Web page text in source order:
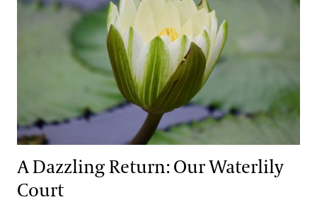
A Dazzling Return: Our Waterlily
Court